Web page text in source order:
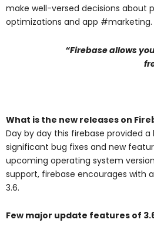
make well-versed decisions about
optimizations and app #marketing.
“Firebase allows
What is the new releases on
Day by day this firebase provided
significant bug fixes and new
upcoming operating system
support, firebase encourages with
3.6.
Few major update features of